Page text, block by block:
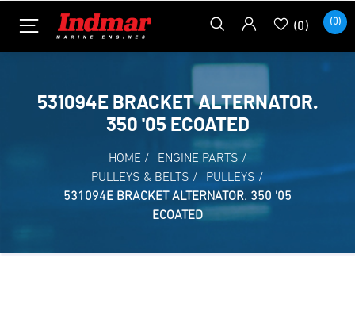
(0) (0)
531094E BRACKET ALTERNATOR.
350 '05 ECOATED
HOME / ENGINE PARTS /
PULLEYS & BELTS / PULLEYS /
531094E BRACKET ALTERNATOR. 350 '05
ECOATED